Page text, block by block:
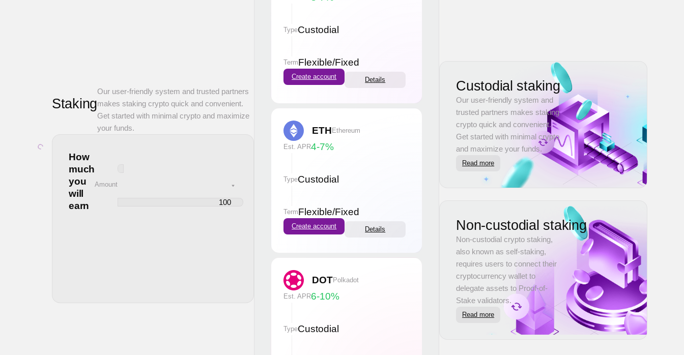
Staking
Our user-friendly system and trusted partners
makes staking crypto quick and convenient.
Get started with minimal crypto and maximize
your funds.
How
much
you
will
earn
Amount
TypeCustodial
TermFlexible/Fixed
Create account Details
ETH Ethereum
Est. APR4-7%
TypeCustodial
TermFlexible/Fixed
Create account Details
DOTPolkadot
Est. APR6-10%
TypeCustodial
Custodial staking
Our user-friendly system and
trusted partners makes staking
crypto quick and convenient.
Get started with minimal crypto
and maximize your funds.
Read more
Non-custodial staking
Non-custodial crypto staking,
also known as self-staking,
requires users to connect their
cryptocurrency wallet to
delegate assets to Proof-of-
Stake validators.
Read more